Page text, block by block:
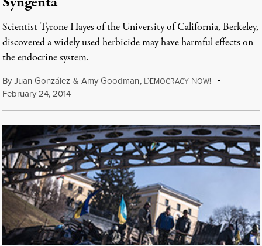
Scientist Tyrone Hayes of the University of California, Berkeley,
discovered a widely used herbicide may have harmful effects on
the endocrine system.
ByJuan González & Amy Goodman, DEMOCRACY NOW!
February 24, 2014